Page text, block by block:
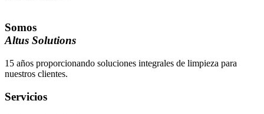
Somos
Altus Solutions
15 años proporcionando soluciones integrales de limpieza para
nuestros clientes.
Servicios